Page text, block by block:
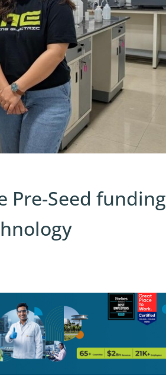
Pre-Seed funding